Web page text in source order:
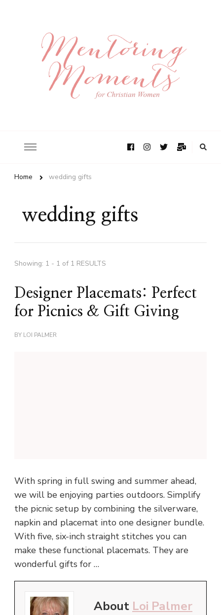
Home wedding gifts
wedding gifts
Showing: 1 - 1 of 1 RESULTS
Designer Placemats: Perfect
for Picnics & Gift Giving
BY LOI PALMER
With spring in full swing and summer ahead,
we will be enjoying parties outdoors. Simplify
the picnic setup by combining the silverware,
napkin and placemat into one designer bundle.
With five, six-inch straight stitches you can
make these functional placemats. They are
wonderful gifts for …
About Loi Palmer